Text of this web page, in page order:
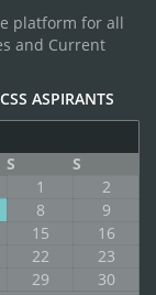
platform for all
and Current
ASPIRANTS
S
S
1
2
8
9
15
16
22
23
29
30